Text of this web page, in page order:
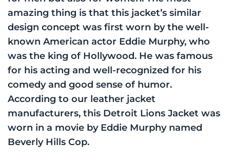
amazing thing is that this jacket’s similar
design concept was first worn by the well-
known American actor Eddie Murphy, who
was the king of Hollywood. He was famous
for his acting and well-recognized for his
comedy and good sense of humor.
According to our leather jacket
manufacturers, this Detroit Lions Jacket was
worn in a movie by Eddie Murphy named
Beverly Hills Cop.